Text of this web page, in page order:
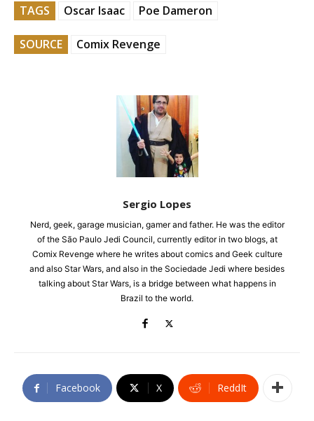
TAGS Oscar Isaac Poe Dameron
SOURCE Comix Revenge
Sergio Lopes
Nerd, geek, garage musician, gamer and father. He was the editor
of the São Paulo Jedi Council, currently editor in two blogs, at
Comix Revenge where he writes about comics and Geek culture
and also Star Wars, and also in the Sociedade Jedi where besides
talking about Star Wars, is a bridge between what happens in
Brazil to the world.
Facebook X ReddIt